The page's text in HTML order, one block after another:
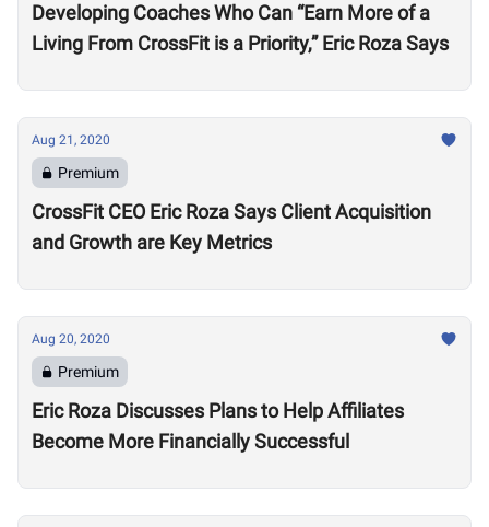
Developing Coaches Who Can “Earn More of a
Living From CrossFit is a Priority,” Eric Roza Says
Aug 21, 2020
Premium
CrossFit CEO Eric Roza Says Client Acquisition
and Growth are Key Metrics
Aug 20, 2020
Premium
Eric Roza Discusses Plans to Help Affiliates
Become More Financially Successful